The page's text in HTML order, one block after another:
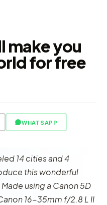
make you
for free
WHATSAPP
14 cities and 4
this wonderful
using a Canon 5D
16-35mm f/2.8 L II